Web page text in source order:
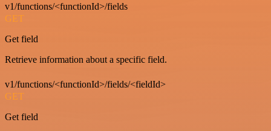
v1/functions/<functionId>/fields
GET
Get field
Retrieve information about a specific field.
v1/functions/<functionId>/fields/<fieldId>
GET
Get field